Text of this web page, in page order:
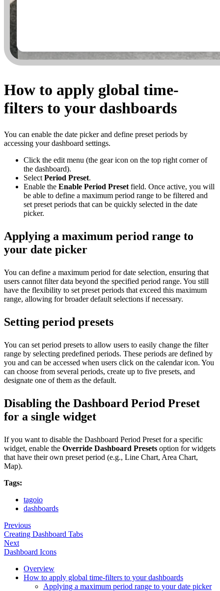
How to apply global time-
filters to your dashboards
You can enable the date picker and define preset periods by
accessing your dashboard settings.
Click the edit menu (the gear icon on the top right corner of
the dashboard).
Select Period Preset.
Enable the Enable Period Preset field. Once active, you will
be able to define a maximum period range to be filtered and
set preset periods that can be quickly selected in the date
picker.
Applying a maximum period range to
your date picker
You can define a maximum period for date selection, ensuring that
users cannot filter data beyond the specified period range. You still
have the flexibility to set preset periods that exceed this maximum
range, allowing for broader default selections if necessary.
Setting period presets
You can set period presets to allow users to easily change the filter
range by selecting predefined periods. These periods are defined by
you and can be accessed when users click on the calendar icon. You
can choose from several periods, create up to five presets, and
designate one of them as the default.
Disabling the Dashboard Period Preset
for a single widget
If you want to disable the Dashboard Period Preset for a specific
widget, enable the Override Dashboard Presets option for widgets
that have their own preset period (e.g., Line Chart, Area Chart,
Map).
Tags:
tagoio
dashboards
Previous
Creating Dashboard Tabs
Next
Dashboard Icons
Overview
How to apply global time-filters to your dashboards
Applying a maximum period range to your date picker